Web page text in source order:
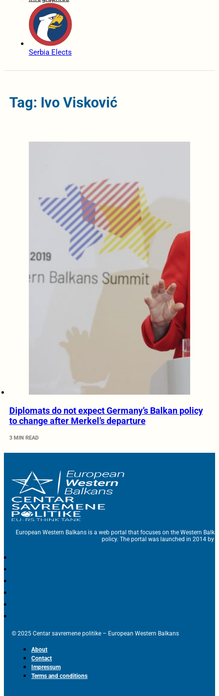
Serbia Elects
Tag: Ivo Visković
Diplomats do not expect Germany’s Balkan policy
to change after Merkel’s departure
3 MIN READ
European Western Balkans is a web portal that focuses on the Western
policy. The portal was launched in 2014 by
© 2025 Centar savremene politike – European Western Balkans
About
Contact
Impressum
Terms and conditions